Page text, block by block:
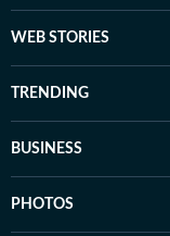
WEB STORIES
TRENDING
BUSINESS
PHOTOS